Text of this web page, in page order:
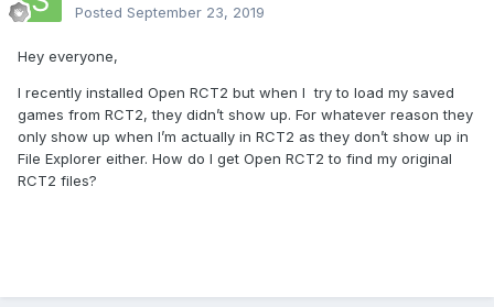
Posted September 23, 2019
Hey everyone,
I recently installed Open RCT2 but when I try to load my saved
games from RCT2, they didn’t show up. For whatever reason they
only show up when I’m actually in RCT2 as they don’t show up in
File Explorer either. How do I get Open RCT2 to find my original
RCT2 files?